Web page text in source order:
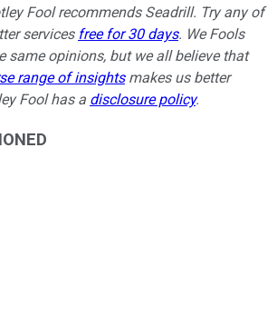
Fool recommends Seadrill. Try any of
services free for 30 days. We Fools
same opinions, but we all believe that
range of insightsmakes us better
Fool has a disclosure policy.